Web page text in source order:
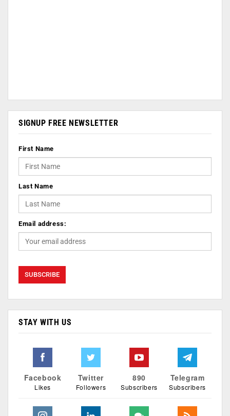
SIGNUP FREE NEWSLETTER
First Name
Last Name
Email address:
STAY WITH US
Facebook
Likes
Twitter
Followers
890
Subscribers
Telegram
Subscribers